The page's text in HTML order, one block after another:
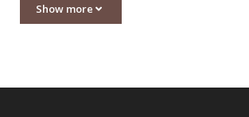
Show more